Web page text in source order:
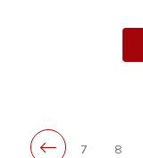
7 8